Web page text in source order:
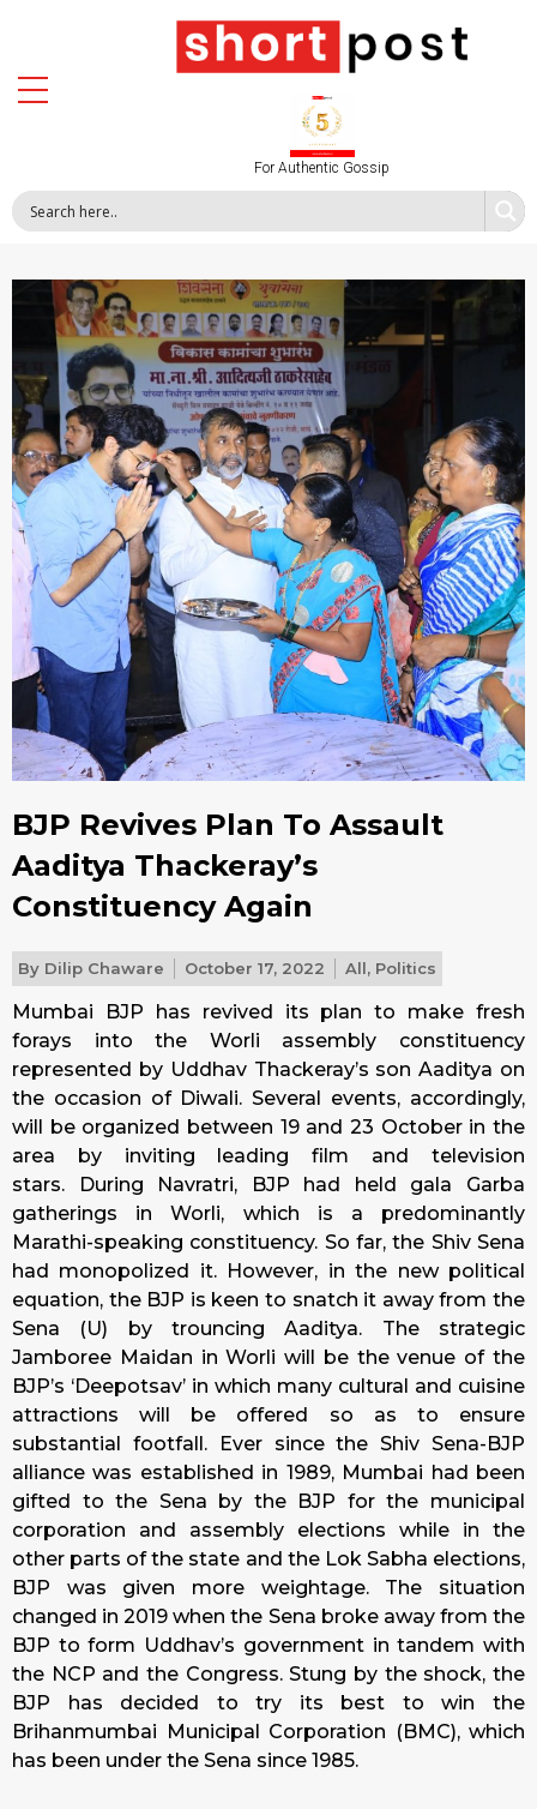
For Authentic Gossip
BJP Revives Plan To Assault
Aaditya Thackeray’s
Constituency Again
By Dilip Chaware October 17, 2022 All, Politics
Mumbai BJP has revived its plan to make fresh
forays into the Worli assembly constituency
represented by Uddhav Thackeray’s son Aaditya on
the occasion of Diwali. Several events, accordingly,
will be organized between 19 and 23 Octoberin the
area by inviting leading film and television
stars. During Navratri, BJP had held gala Garba
gatherings in Worli, which is a predominantly
Marathi-speaking constituency. So far, the Shiv Sena
had monopolized it. However, in the new political
equation, the BJP is keen to snatch it away from the
Sena (U) by trouncing Aaditya. The strategic
Jamboree Maidan in Worli will be the venue of the
BJP’s ‘Deepotsav’ in which many cultural and cuisine
attractions will be offered so as to ensure
substantial footfall. Ever since the Shiv Sena-BJP
alliance was established in 1989, Mumbai had been
gifted to the Sena by the BJP for the municipal
corporation and assembly elections while in the
other parts of the state and the Lok Sabha elections,
BJP was given more weightage. The situation
changed in 2019 when the Sena broke away from the
BJP to form Uddhav’s government in tandem with
the NCP and the Congress. Stung by the shock, the
BJP has decided to try its best to win the
Brihanmumbai Municipal Corporation (BMC), which
has been under the Sena since 1985.